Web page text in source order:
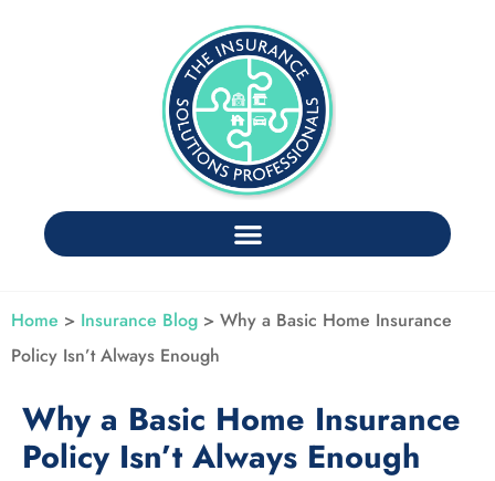
Home > Insurance Blog > Why a Basic Home Insurance
Policy Isn’t Always Enough
Why a Basic Home Insurance
Policy Isn’t Always Enough